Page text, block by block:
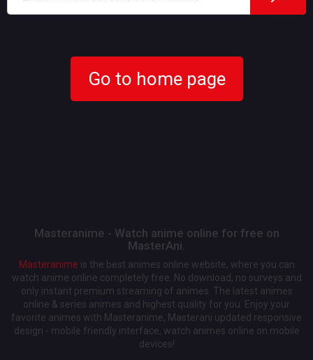
Go to home page
Masteranime - Watch anime online for free on
MasterAni.
Masteranime is the best animes online website, where you can
watch anime online completely free. No download, no surveys and
only instant premium streaming of animes. The latest animes
online & series animes and highest quality for you. Enjoy your
favorite animes with Masteranime, Masterani updated responsive
design - mobile friendly interface, watch animes online on mobile
devices!